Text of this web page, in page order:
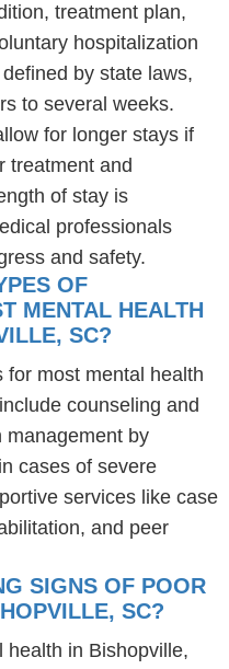
treatment plan,
hospitalization
by state laws,
to several weeks.
for longer stays if
treatment and
of stay is
professionals
and safety.
OF
MENTAL HEALTH
SC?
most mental health
counseling and
management by
cases of severe
services like case
and peer
SIGNS OF POOR
SC?
health in Bishopville,